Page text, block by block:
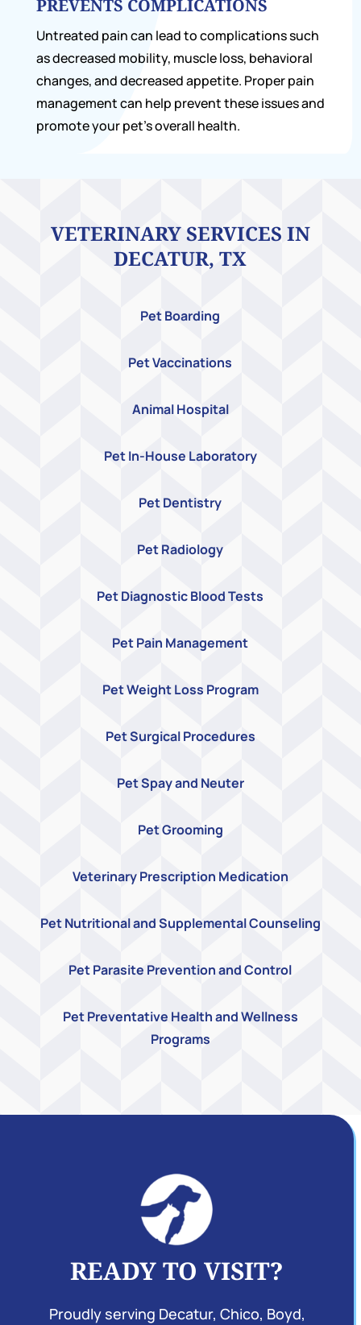
PREVENTS COMPLICATIONS
Untreated pain can lead to complications such
as decreased mobility, muscle loss, behavioral
changes, and decreased appetite. Proper pain
management can help prevent these issues and
promote your pet’s overall health.
VETERINARY SERVICES IN
DECATUR, TX
Pet Boarding
Pet Vaccinations
Animal Hospital
Pet In-House Laboratory
Pet Dentistry
Pet Radiology
Pet Diagnostic Blood Tests
Pet Pain Management
Pet Weight Loss Program
Pet Surgical Procedures
Pet Spay and Neuter
Pet Grooming
Veterinary Prescription Medication
Pet Nutritional and Supplemental Counseling
Pet Parasite Prevention and Control
Pet Preventative Health and Wellness
Programs
READY TO VISIT?
Proudly serving Decatur, Chico, Boyd,